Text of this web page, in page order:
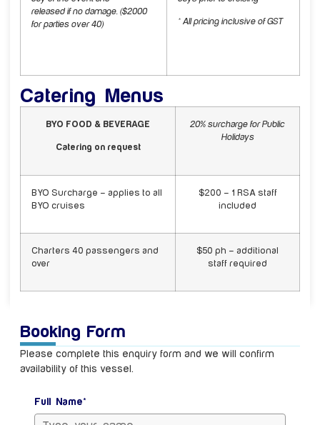
released if no damage. ($2000
for parties over 40)
* All pricing inclusive of GST
Catering Menus
BYO FOOD & BEVERAGE
Catering on request
20% surcharge for Public
Holidays
BYO Surcharge – applies to all
BYO cruises
$200 – 1 RSA staff
included
Charters 40 passengers and
over
$50 ph – additional
staff required
Booking Form
Please complete this enquiry form and we will confirm
availability of this vessel.
Full Name*